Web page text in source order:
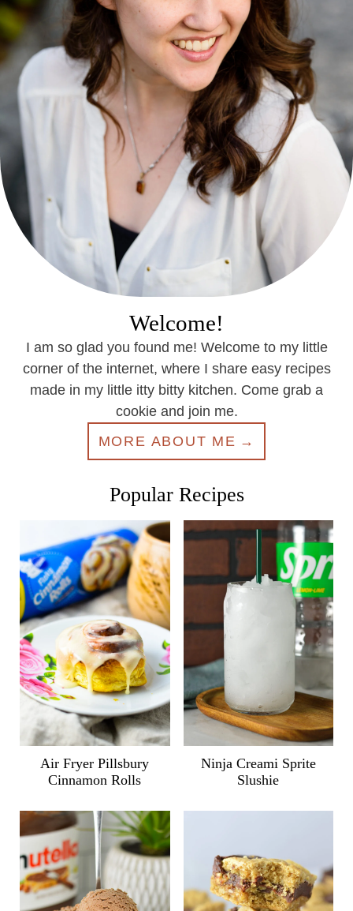
Welcome!
I am so glad you found me! Welcome to my little
corner of the internet, where I share easy recipes
made in my little itty bitty kitchen. Come grab a
cookie and join me.
MORE ABOUT ME
Popular Recipes
Air Fryer Pillsbury
Cinnamon Rolls
Ninja Creami Sprite
Slushie